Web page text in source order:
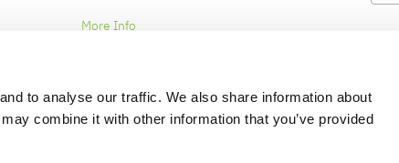
to analyse our traffic. We also share information about
combine it with other information that you’ve provided
More Info